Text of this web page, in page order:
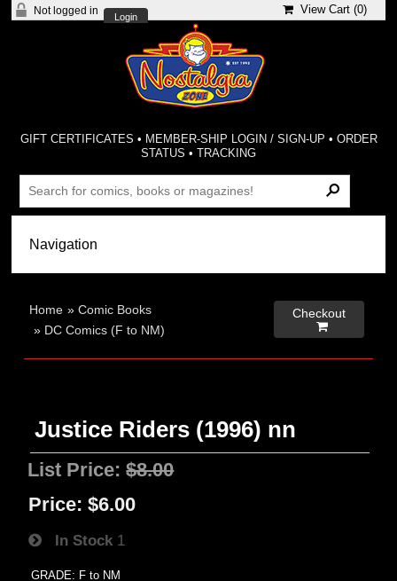
Not logged in
Login
View Cart (0)
GIFT CERTIFICATES • MEMBER-SHIP LOGIN / SIGN-UP • ORDER
STATUS •TRACKING
Home »Comic Books
» DC Comics (F to NM)
Checkout

Justice Riders (1996) nn
List Price:$8.00
Price: $6.00
In Stock 1
GRADE: F to NM